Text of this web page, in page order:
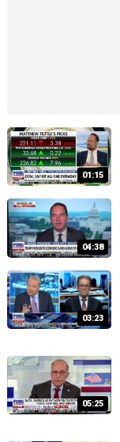
01:15
04:38
03:23
05:25